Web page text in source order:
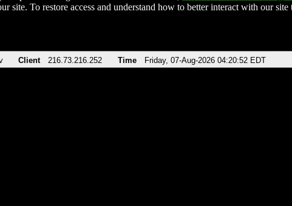
site. To restore access and understand how to better interact with our
Client 216.73.216.252 Time Friday, 07-Aug-2026 04:20:52 EDT